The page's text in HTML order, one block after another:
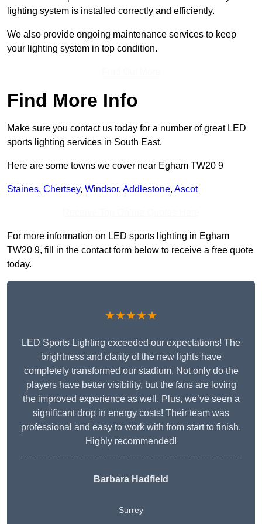
lighting system is installed correctly and efficiently.
We also provide ongoing maintenance services to keep
your lighting system in top condition.
Find More Info
Make sure you contact us today for a number of great LED
sports lighting services in South East.
Here are some towns we cover near Egham TW20 9
Staines, Chertsey, Windsor, Addlestone, Ascot
For more information on LED sports lighting in Egham
TW20 9, fill in the contact form below to receive a free quote
today.
★★★★★
LED Sports Lighting exceeded our expectations! The
brightness and clarity of the new lights have
completely transformed our stadium. Not only do the
players have better visibility, but the fans are loving
the improved experience as well. Plus, we’ve seen a
significant drop in energy costs! Their team was
professional and easy to work with from start to finish.
Highly recommended!
Barbara Hadfield
Surrey